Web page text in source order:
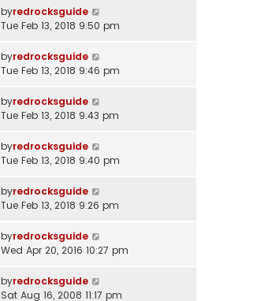
byredrocksguide
Tue Feb 13, 2018 9:50 pm
byredrocksguide
Tue Feb 13, 2018 9:46 pm
byredrocksguide
Tue Feb 13, 2018 9:43 pm
byredrocksguide
Tue Feb 13, 2018 9:40 pm
byredrocksguide
Tue Feb 13, 2018 9:26 pm
byredrocksguide
Wed Apr 20, 2016 10:27 pm
byredrocksguide
Sat Aug 16, 2008 11:17 pm